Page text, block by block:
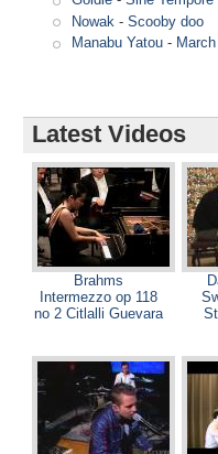
Nowak - Scooby doo
Manabu Yatou -
Latest Videos
Brahms
Intermezzo op 118
no 2 Citlalli Guevara